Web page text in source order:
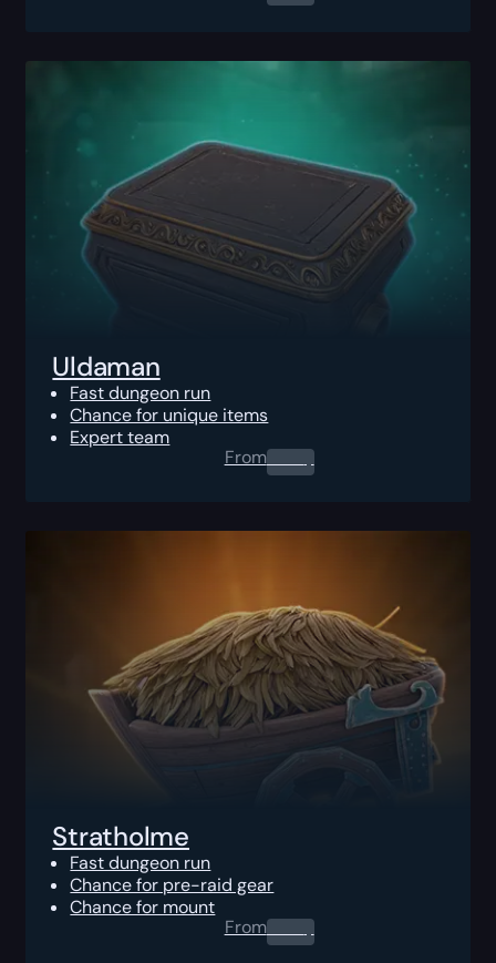
Uldaman
Fast dungeon run
Chance for unique items
Expert team
From0.00$
Stratholme
Fast dungeon run
Chance for pre-raid gear
Chance for mount
From0.00$